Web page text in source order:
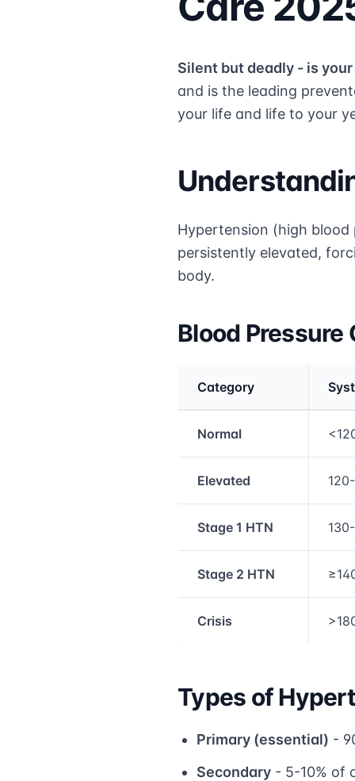
Silent but deadly - is
and is the leading
your life and life to your
Hypertension (high
persistently elevated,
body.
Blood Pressure
Category
Normal
Elevated
Stage 1 HTN
Stage 2 HTN
Crisis
Types of
Primary (essential) -
Secondary - 5-10% of